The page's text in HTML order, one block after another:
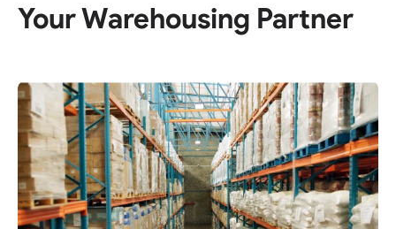
Your Warehousing Partner